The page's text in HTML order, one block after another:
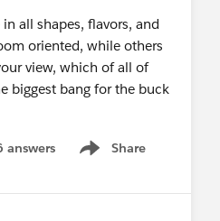
all shapes, flavors, and
oriented, while others
view, which of all of
biggest bang for the buck
answers Share
Show menu